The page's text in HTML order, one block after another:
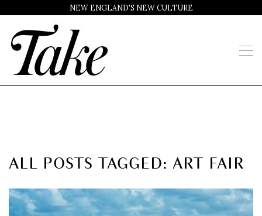
NEW ENGLAND'S NEW CULTURE
ALL POSTS TAGGED: ART FAIR